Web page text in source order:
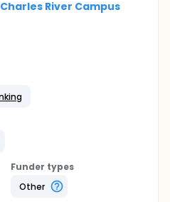
River Campus
Funder types
Other